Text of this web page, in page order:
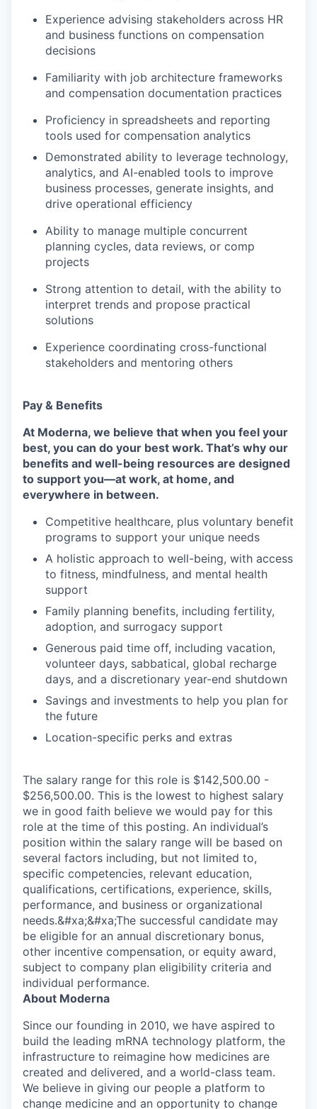
Experience advising stakeholders across HR
and business functions on compensation
decisions
Familiarity with job architecture frameworks
and compensation documentation practices
Proficiency in spreadsheets and reporting
tools used for compensation analytics
Demonstrated ability to leverage technology,
analytics, and AI-enabled tools to improve
business processes, generate insights, and
drive operational efficiency
Ability to manage multiple concurrent
planning cycles, data reviews, or comp
projects
Strong attention to detail, with the ability to
interpret trends and propose practical
solutions
Experience coordinating cross-functional
stakeholders and mentoring others
Pay & Benefits
At Moderna, we believe that when you feel your
best, you can do your best work. That’s why our
benefits and well-being resources are designed
to support you—at work, at home, and
everywhere in between.
Competitive healthcare, plus voluntary benefit
programs to support your unique needs
A holistic approach to well-being, with access
to fitness, mindfulness, and mental health
support
Family planning benefits, including fertility,
adoption, and surrogacy support
Generous paid time off, including vacation,
volunteer days, sabbatical, global recharge
days, and a discretionary year-end shutdown
Savings and investments to help you plan for
the future
Location-specific perks and extras
The salary range for this role is $142,500.00 -
$256,500.00. This is the lowest to highest salary
we in good faith believe we would pay for this
role at the time of this posting. An individual’s
position within the salary range will be based on
several factors including, but not limited to,
specific competencies, relevant education,
qualifications, certifications, experience, skills,
performance, and business or organizational
needs.&#xa;&#xa;The successful candidate may
be eligible for an annual discretionary bonus,
other incentive compensation, or equity award,
subject to company plan eligibility criteria and
individual performance.
About Moderna
Since our founding in 2010, we have aspired to
build the leading mRNA technology platform, the
infrastructure to reimagine how medicines are
created and delivered, and a world-class team.
We believe in giving our people a platform to
change medicine and an opportunity to change